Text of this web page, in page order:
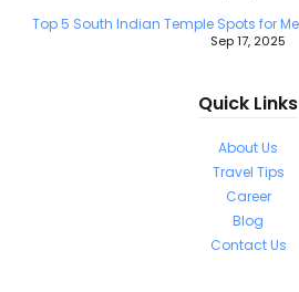
Top 5 South Indian Temple Spots for
Sep 17, 2025
Quick Links
About Us
Travel Tips
Career
Blog
Contact Us